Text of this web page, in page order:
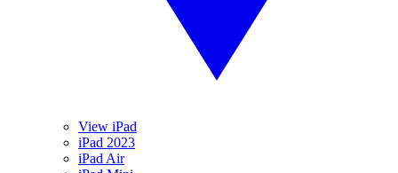
View iPad
iPad 2023
iPad Air